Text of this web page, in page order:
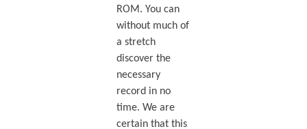
ROM. You can
without much of
a stretch
discover the
necessary
record in no
time. We are
certain that this